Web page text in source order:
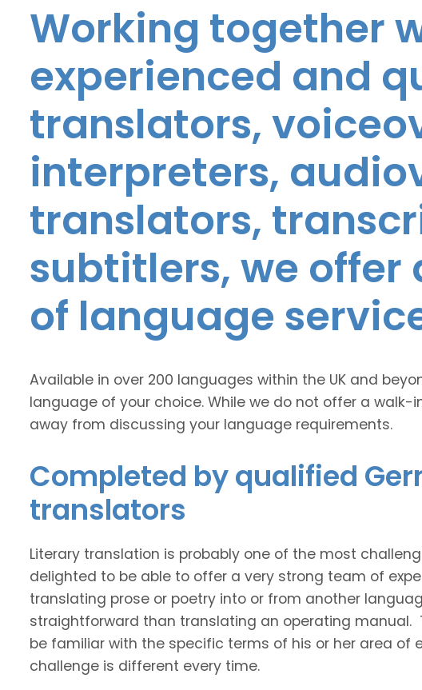
Working together
experienced and
translators,
interpreters,
translators,
subtitlers, we offer
of language
Available in over 200 languages within the UK and
language of your choice. While we do not offer a walk-
away from discussing your language requirements.
Completed by qualified
translators
Literary translation is probably one of the most
delighted to be able to offer a very strong team of
translating prose or poetry into or from another
straightforward than translating an operating
be familiar with the specific terms of his or her area of
challenge is different every time.